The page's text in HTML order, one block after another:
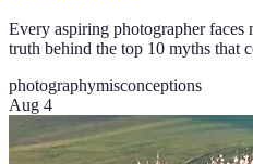
Every aspiring photographer faces
truth behind the top 10 myths that
photographymisconceptions
Aug 4